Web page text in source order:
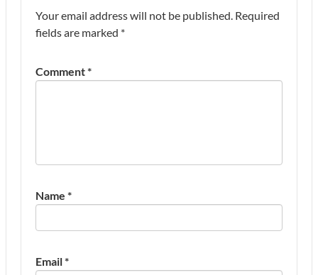
Your email address will not be published. Required
fields are marked *
Comment*
Name *
Email*